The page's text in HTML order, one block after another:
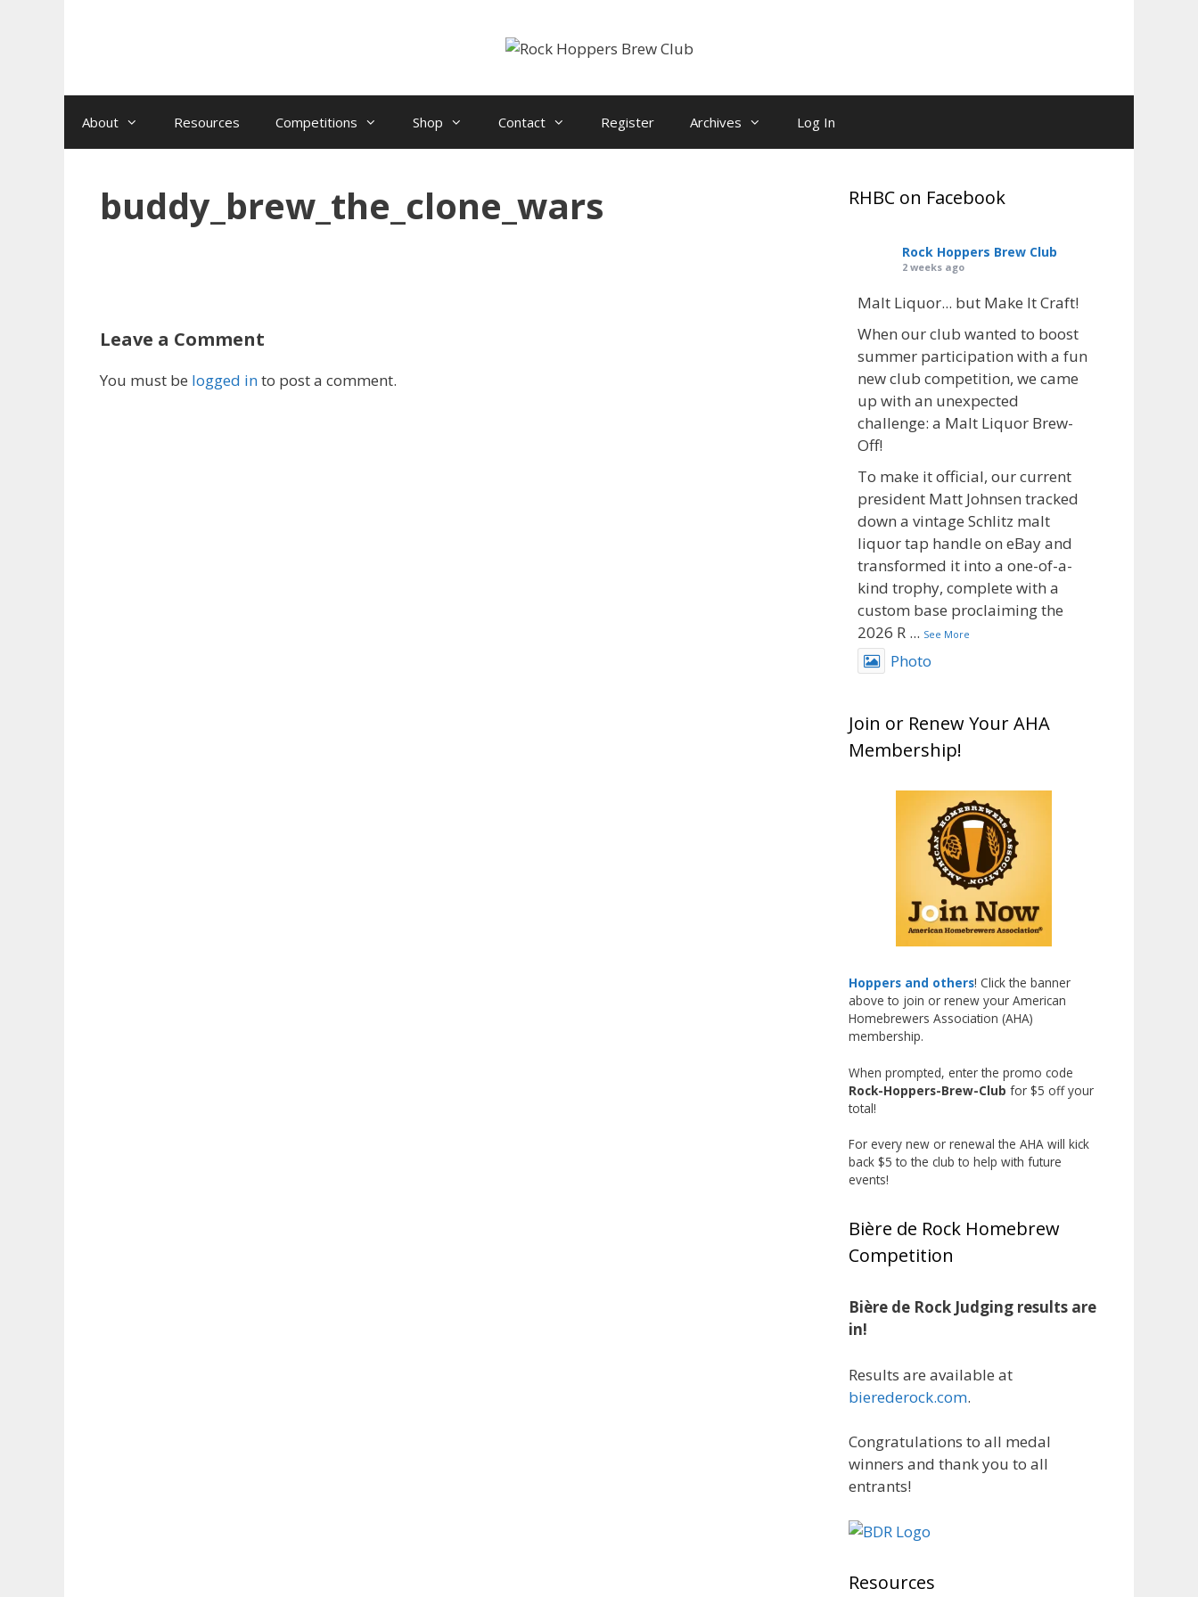
About Resources Competitions Shop Contact Register Archives Log In
buddy_brew_the_clone_wars
Leave a Comment
You must be logged into post a comment.
RHBC on Facebook
Rock Hoppers Brew Club
2 weeks ago
Malt Liquor... but Make It Craft!
When our club wanted to boost
summer participation with a fun
new club competition, we came
up with an unexpected
challenge: a Malt Liquor Brew-
Off!
To make it official, our current
president Matt Johnsen tracked
down a vintage Schlitz malt
liquor tap handle on eBay and
transformed it into a one-of-a-
kind trophy, complete with a
custom base proclaiming the
2026 R ... See More
Photo
1 month ago
Big congratulations to Matt
Matt earned a Bronze in Smoke-
Flavored Beer at this year’s NHC
—his first-ever NHC medal!
What an exciting milestone and
a fantastic accomplishment on
the beginning, and it’s great to
see his hard work and creativity
in brewing getting recognized.
Matt—well deserved!
Huge congratulations to Jim
Allen!
Belgian Ale this year, marking an
incredible achievement with
years at the NHC!
A phenomenal run of
—this is what dedication to
brewing excellence looks like.
Proud to see Jim representing at
such a high level and continuing
to raise the bar year after year.
Join or Renew Your AHA
Membership!
Hoppers and others! Click the banner
above to join or renew your American
Homebrewers Association (AHA)
membership.
When prompted, enter the promo code
Rock-Hoppers-Brew-Club for $5 off your
total!
For every new or renewal the AHA will kick
back $5 to the club to help with future
events!
Bière de Rock Homebrew
Competition
Bière de Rock Judging results are
in!
Results are available at
bierederock.com.
Congratulations to all medal
winners and thank you to all
entrants!
Resources